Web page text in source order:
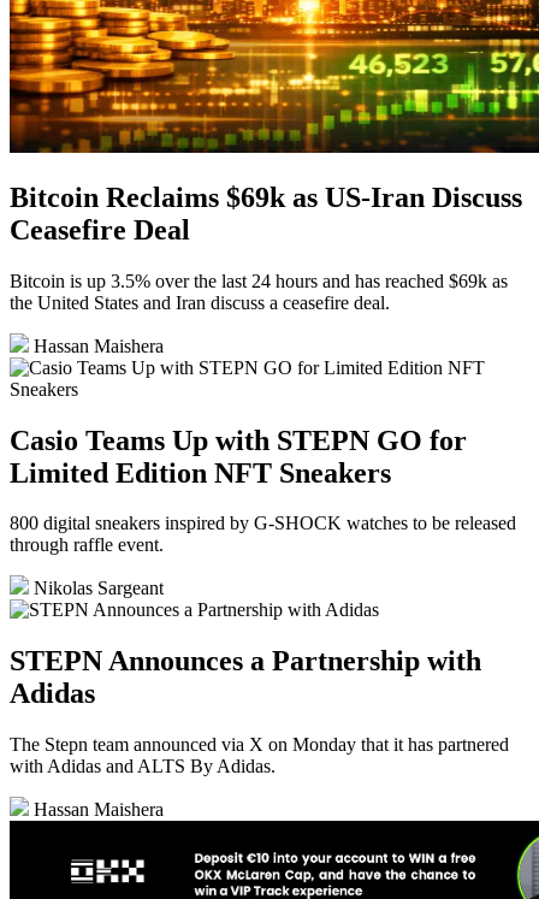
Bitcoin Reclaims $69k as US-Iran Discuss
Ceasefire Deal
Bitcoin is up 3.5% over the last 24 hours and has reached $69k as
the United States and Iran discuss a ceasefire deal.
Hassan Maishera
Casio Teams Up with STEPN GO for
Limited Edition NFT Sneakers
800 digital sneakers inspired by G-SHOCK watches to be released
through raffle event.
Nikolas Sargeant
STEPN Announces a Partnership with
Adidas
The Stepn team announced via X on Monday that it has partnered
with Adidas and ALTS By Adidas.
Hassan Maishera